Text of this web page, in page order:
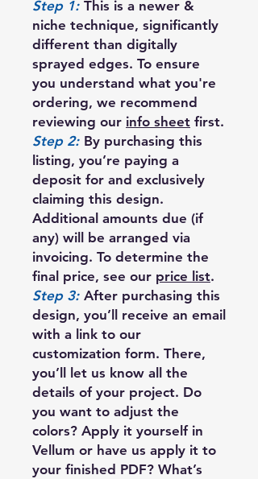
Step 1: This is a newer &
niche technique, significantly
different than digitally
sprayed edges. To ensure
you understand what you're
ordering, we recommend
reviewing our info sheet first.
Step 2: By purchasing this
listing, you’re paying a
deposit for and exclusively
claiming this design.
Additional amounts due (if
any) will be arranged via
invoicing. To determine the
final price, see our price list.
Step 3: After purchasing this
design, you’ll receive an email
with a link to our
customization form. There,
you’ll let us know all the
details of your project. Do
you want to adjust the
colors? Apply it yourself in
Vellum or have us apply it to
your finished PDF? What’s